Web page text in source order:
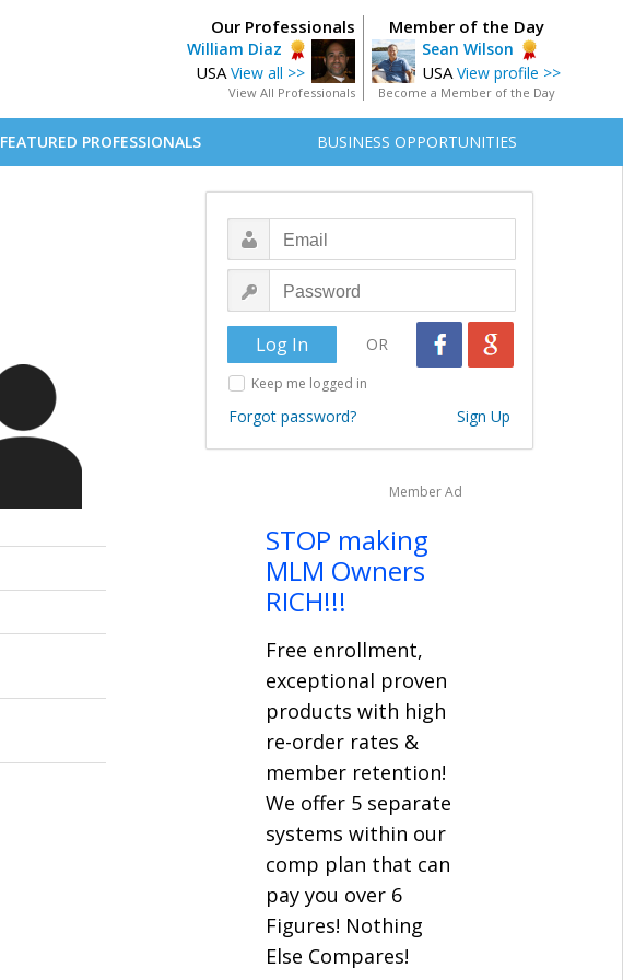
Member of the Day
Sean Wilson
USA View profile >>
Become a Member of the Day
Our Professionals
William Diaz
USA View all >>
View All Professionals
FEATURED PROFESSIONALS BUSINESS OPPORTUNITIES
OR
Keep me logged in
Forgot password? Sign Up
Member Ad
STOP making
MLM Owners
RICH!!!
Free enrollment,
exceptional proven
products with high
re-order rates &
member retention!
We offer 5 separate
systems within our
comp plan that can
pay you over 6
Figures! Nothing
Else Compares!